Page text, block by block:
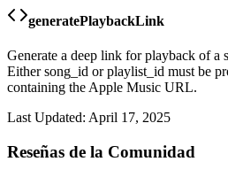
generatePlaybackLink
Generate a deep link for playback of a
Either song_id or playlist_id must be
containing the Apple Music URL.
Last Updated: April 17, 2025
Reseñas de la Comunidad